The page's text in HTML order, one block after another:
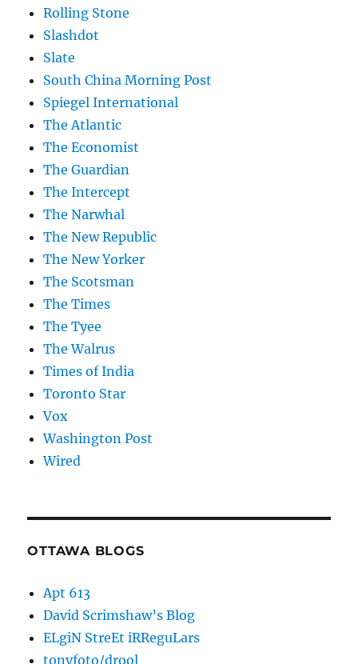
Rolling Stone
Slashdot
Slate
South China Morning Post
Spiegel International
The Atlantic
The Economist
The Guardian
The Intercept
The Narwhal
The New Republic
The New Yorker
The Scotsman
The Times
The Tyee
The Walrus
Times of India
Toronto Star
Vox
Washington Post
Wired
OTTAWA BLOGS
Apt 613
David Scrimshaw’s Blog
ELgiN StreEt iRReguLars
tonyfoto/drool